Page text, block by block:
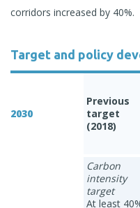
corridors increased by 40%.
Target and policy
2030
Previous
target
(2018)
Carbon
intensity
target
At least